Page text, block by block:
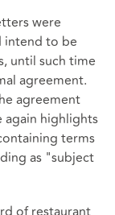
were
intend to be
until such time
agreement.
agreement
again highlights
terms
as "subject